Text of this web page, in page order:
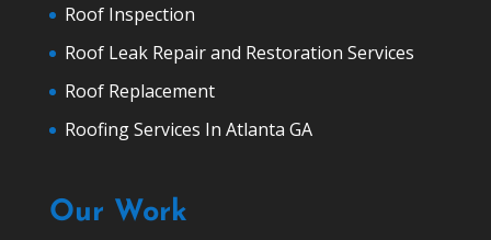
Roof Inspection
Roof Leak Repair and Restoration Services
Roof Replacement
Roofing Services In Atlanta GA
Our Work